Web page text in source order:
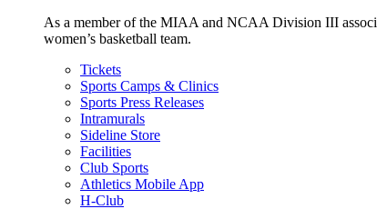
As a member of the MIAA and NCAA Division III
women’s basketball team.
Tickets
Sports Camps & Clinics
Sports Press Releases
Intramurals
Sideline Store
Facilities
Club Sports
Athletics Mobile App
H-Club